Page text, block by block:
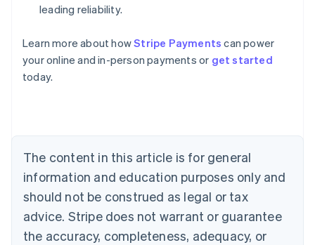
leading reliability.
Learn more about howStripe Payments can power
your online and in-person payments or get started
today.
The content in this article is for general
information and education purposes only and
should not be construed as legal or tax
advice. Stripe does not warrant or guarantee
the accuracy, completeness, adequacy, or
Australia
English
Austria
Brazil
Bulgaria
English
Canada
English Français
Croatia
English Italiano